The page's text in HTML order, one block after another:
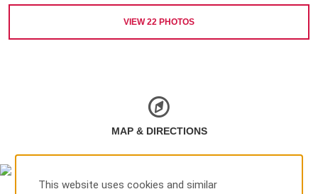
VIEW22 PHOTOS
MAP & DIRECTIONS
This website uses cookies and similar